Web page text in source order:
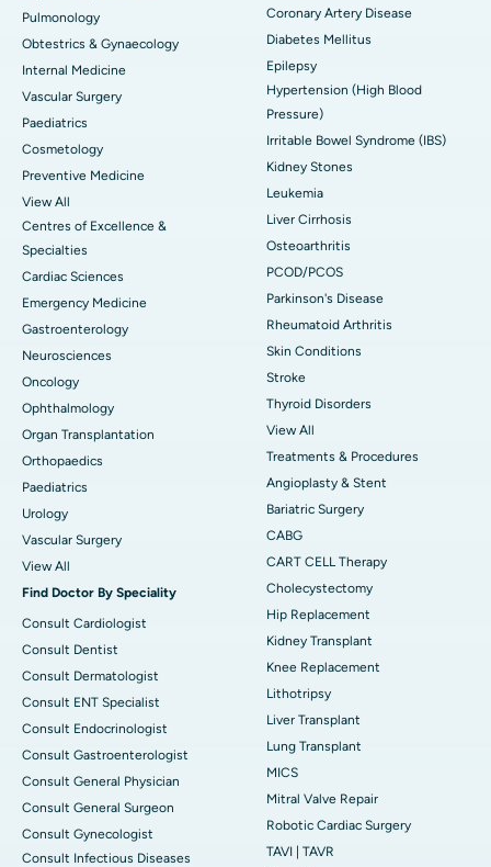
Pulmonology
Obtestrics & Gynaecology
Internal Medicine
Vascular Surgery
Paediatrics
Cosmetology
Preventive Medicine
View All
Centres of Excellence &
Specialties
Cardiac Sciences
Emergency Medicine
Gastroenterology
Neurosciences
Oncology
Ophthalmology
Organ Transplantation
Orthopaedics
Paediatrics
Urology
Vascular Surgery
View All
Find Doctor By Speciality
Consult Cardiologist
Consult Dentist
Consult Dermatologist
Consult ENT Specialist
Consult Endocrinologist
Consult Gastroenterologist
Consult General Physician
Consult General Surgeon
Consult Gynecologist
Consult Infectious Diseases
Coronary Artery Disease
Diabetes Mellitus
Epilepsy
Hypertension (High Blood
Pressure)
Irritable Bowel Syndrome (IBS)
Kidney Stones
Leukemia
Liver Cirrhosis
Osteoarthritis
PCOD/PCOS
Parkinson's Disease
Rheumatoid Arthritis
Skin Conditions
Stroke
Thyroid Disorders
View All
Treatments & Procedures
Angioplasty & Stent
Bariatric Surgery
CABG
CART CELL Therapy
Cholecystectomy
Hip Replacement
Kidney Transplant
Knee Replacement
Lithotripsy
Liver Transplant
Lung Transplant
MICS
Mitral Valve Repair
Robotic Cardiac Surgery
TAVI | TAVR